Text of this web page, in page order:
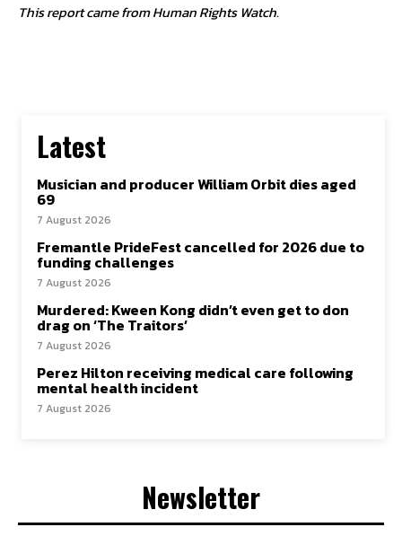
This report came from Human Rights Watch.
Latest
Musician and producer William Orbit dies aged
69
7 August 2026
Fremantle PrideFest cancelled for 2026 due to
funding challenges
7 August 2026
Murdered: Kween Kong didn’t even get to don
drag on ‘The Traitors’
7 August 2026
Perez Hilton receiving medical care following
mental health incident
7 August 2026
Newsletter